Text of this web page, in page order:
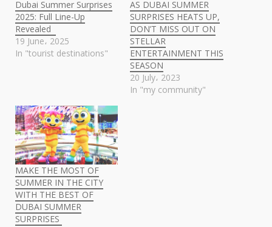
Dubai Summer Surprises
2025: Full Line-Up
Revealed
19 June، 2025
In "tourist destinations"
AS DUBAI SUMMER
SURPRISES HEATS UP,
DON’T MISS OUT ON
STELLAR
ENTERTAINMENT THIS
SEASON
20 July، 2023
In "my community"
MAKE THE MOST OF
SUMMER IN THE CITY
WITH THE BEST OF
DUBAI SUMMER
SURPRISES